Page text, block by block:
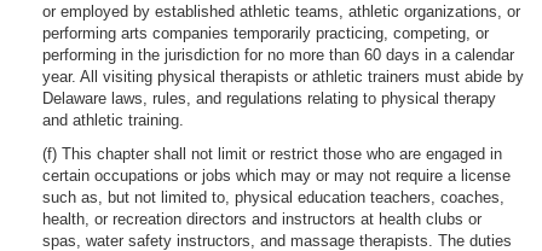
or employed by established athletic teams, athletic organizations, or
performing arts companies temporarily practicing, competing, or
performing in the jurisdiction for no more than 60 days in a calendar
year. All visiting physical therapists or athletic trainers must abide by
Delaware laws, rules, and regulations relating to physical therapy
and athletic training.
(f) This chapter shall not limit or restrict those who are engaged in
certain occupations or jobs which may or may not require a license
such as, but not limited to, physical education teachers, coaches,
health, or recreation directors and instructors at health clubs or
spas, water safety instructors, and massage therapists. The duties